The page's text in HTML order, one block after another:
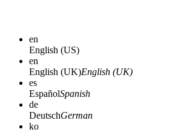
en
English (US)
en
English (UK)English (UK)
es
EspañolSpanish
de
DeutschGerman
ko